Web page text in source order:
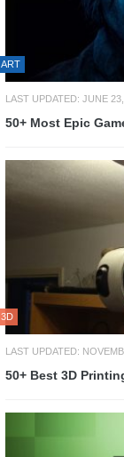
ART
LAST UPDATED: JUNE
50+ Most Epic
3D
LAST UPDATED:
50+ Best 3D